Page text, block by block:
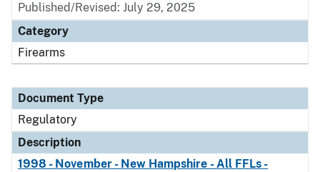
Published/Revised: July 29, 2025
Category
Firearms
Document Type
Regulatory
Description
1998 - November - New Hampshire - All FFLs -